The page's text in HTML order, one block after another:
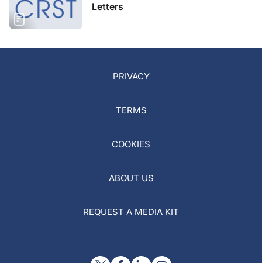
Letters
PRIVACY
TERMS
COOKIES
ABOUT US
REQUEST A MEDIA KIT